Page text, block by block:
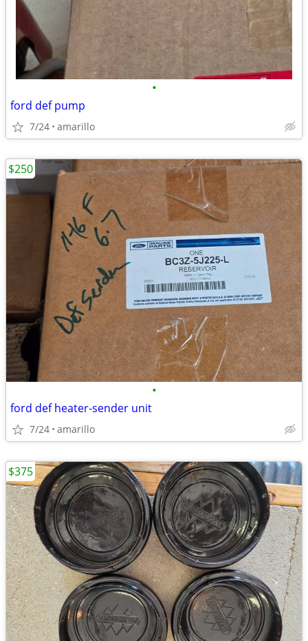
•
ford def pump
7/24 amarillo
•
ford def heater-sender unit
7/24 amarillo
$250
$375